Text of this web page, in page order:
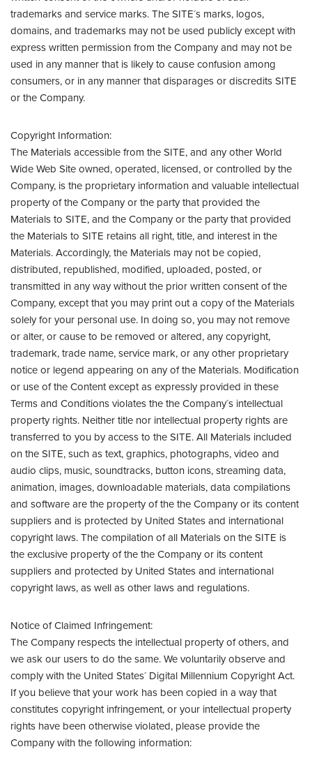
trademarks and service marks. The SITE´s marks, logos,
domains, and trademarks may not be used publicly except with
express written permission from the Company and may not be
used in any manner that is likely to cause confusion among
consumers, or in any manner that disparages or discredits SITE
or the Company.
Copyright Information:
The Materials accessible from the SITE, and any other World
Wide Web Site owned, operated, licensed, or controlled by the
Company, is the proprietary information and valuable intellectual
property of the Company or the party that provided the
Materials to SITE, and the Company or the party that provided
the Materials to SITE retains all right, title, and interest in the
Materials. Accordingly, the Materials may not be copied,
distributed, republished, modified, uploaded, posted, or
transmitted in any way without the prior written consent of the
Company, except that you may print out a copy of the Materials
solely for your personal use. In doing so, you may not remove
or alter, or cause to be removed or altered, any copyright,
trademark, trade name, service mark, or any other proprietary
notice or legend appearing on any of the Materials. Modification
or use of the Content except as expressly provided in these
Terms and Conditions violates the the Company´s intellectual
property rights. Neither title nor intellectual property rights are
transferred to you by access to the SITE. All Materials included
on the SITE, such as text, graphics, photographs, video and
audio clips, music, soundtracks, button icons, streaming data,
animation, images, downloadable materials, data compilations
and software are the property of the the Company or its content
suppliers and is protected by United States and international
copyright laws. The compilation of all Materials on the SITE is
the exclusive property of the the Company or its content
suppliers and protected by United States and international
copyright laws, as well as other laws and regulations.
Notice of Claimed Infringement:
The Company respects the intellectual property of others, and
we ask our users to do the same. We voluntarily observe and
comply with the United States´ Digital Millennium Copyright Act.
If you believe that your work has been copied in a way that
constitutes copyright infringement, or your intellectual property
rights have been otherwise violated, please provide the
Company with the following information: